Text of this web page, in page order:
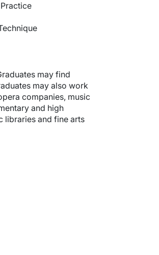
may find
may also work
companies, music
and high
libraries and fine arts